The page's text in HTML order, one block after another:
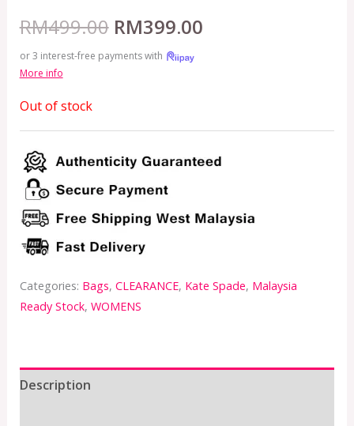
RM499.00 RM399.00
or 3 interest-free payments with
More info
Out of stock
Categories: Bags, CLEARANCE, Kate Spade, Malaysia
Ready Stock, WOMENS
Description